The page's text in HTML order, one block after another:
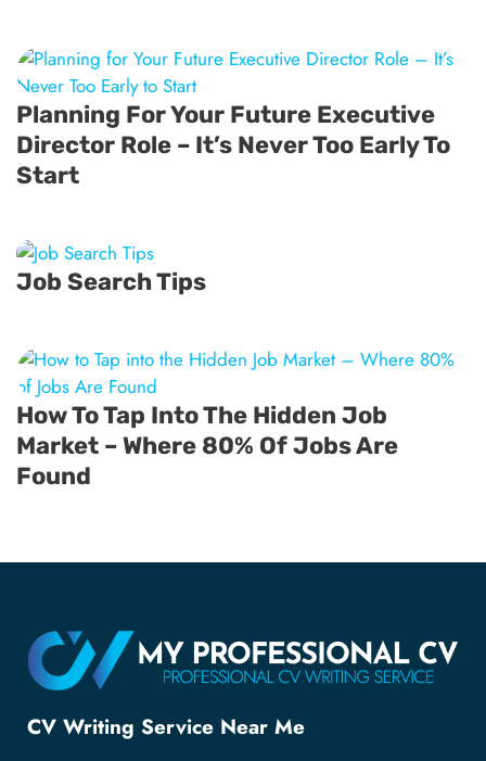
Planning For Your Future Executive
Director Role – It’s Never Too Early To
Start
Job Search Tips
How To Tap Into The Hidden Job
Market – Where 80% Of Jobs Are
Found
CV Writing Service Near Me